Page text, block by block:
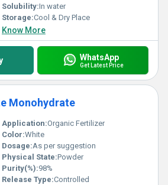
Solubility:In water
Storage:Cool & Dry Place
Know More
WhatsApp
Get Latest Price
Monohydrate
Application:Organic Fertilizer
Color:White
Dosage:As per suggestion
Physical State:Powder
Purity(%):98%
Release Type:Controlled